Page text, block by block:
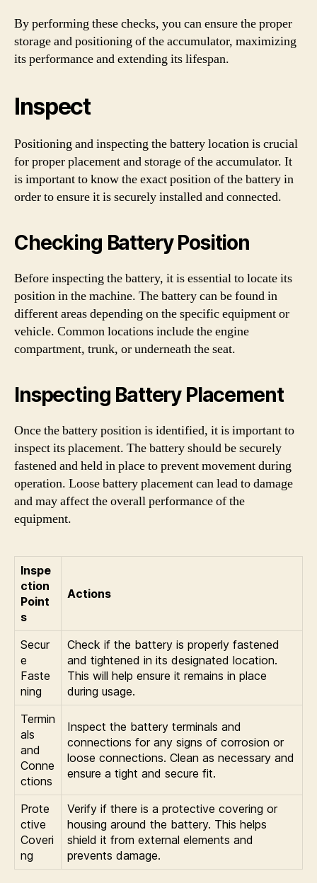
By performing these checks, you can ensure the proper
storage and positioning of the accumulator, maximizing
its performance and extending its lifespan.
Inspect
Positioning and inspecting the battery location is crucial
for proper placement and storage of the accumulator. It
is important to know the exact position of the battery in
order to ensure it is securely installed and connected.
Checking Battery Position
Before inspecting the battery, it is essential to locate its
position in the machine. The battery can be found in
different areas depending on the specific equipment or
vehicle. Common locations include the engine
compartment, trunk, or underneath the seat.
Inspecting Battery Placement
Once the battery position is identified, it is important to
inspect its placement. The battery should be securely
fastened and held in place to prevent movement during
operation. Loose battery placement can lead to damage
and may affect the overall performance of the
equipment.
Inspe
ction
Point
s
Actions
Secur
e
Faste
ning
Check if the battery is properly fastened
and tightened in its designated location.
This will help ensure it remains in place
during usage.
Termin
als
and
Conne
ctions
Inspect the battery terminals and
connections for any signs of corrosion or
loose connections. Clean as necessary and
ensure a tight and secure fit.
Prote
ctive
Coveri
ng
Verify if there is a protective covering or
housing around the battery. This helps
shield it from external elements and
prevents damage.